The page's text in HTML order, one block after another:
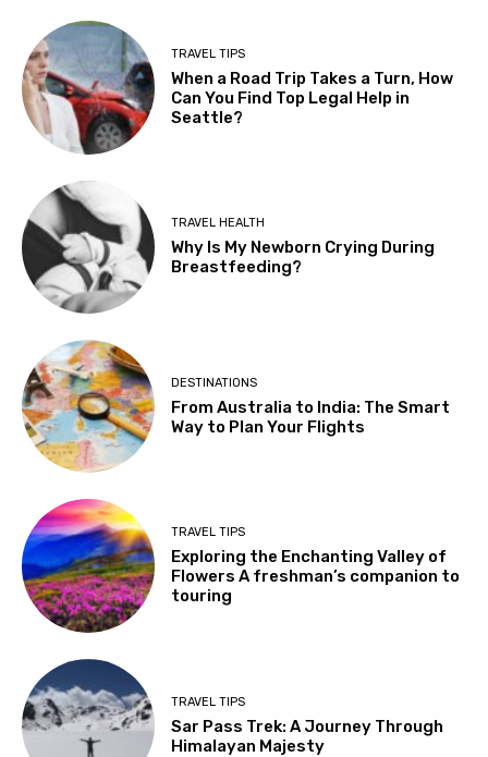
TRAVEL TIPS
When a Road Trip Takes a Turn, How
Can You Find Top Legal Help in
Seattle?
TRAVEL HEALTH
Why Is My Newborn Crying During
Breastfeeding?
DESTINATIONS
From Australia to India: The Smart
Way to Plan Your Flights
TRAVEL TIPS
Exploring the Enchanting Valley of
Flowers A freshman’s companion to
touring
TRAVEL TIPS
Sar Pass Trek: A Journey Through
Himalayan Majesty